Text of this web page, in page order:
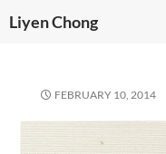
toLiyen Chong
FEBRUARY 10, 2014